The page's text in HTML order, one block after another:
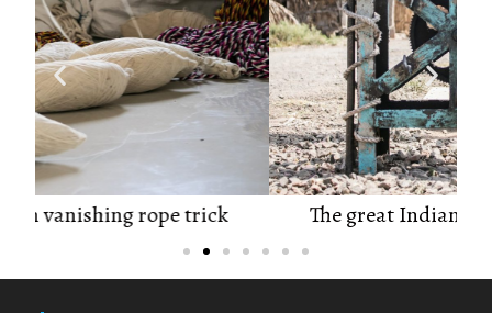
The great Indian vanishing rope trick